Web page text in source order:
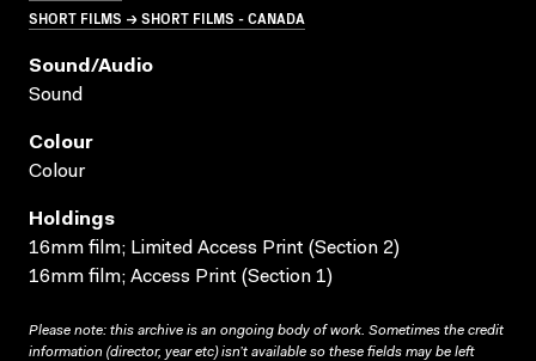
SHORT FILMS → SHORT FILMS - CANADA
Sound/audio
Sound
Colour
Colour
Holdings
16mm film; Limited Access Print (Section 2)
16mm film; Access Print (Section 1)
Please note: this archive is an ongoing body of work. Sometimes the credit
information (director, year etc) isn’t available so these fields may be left